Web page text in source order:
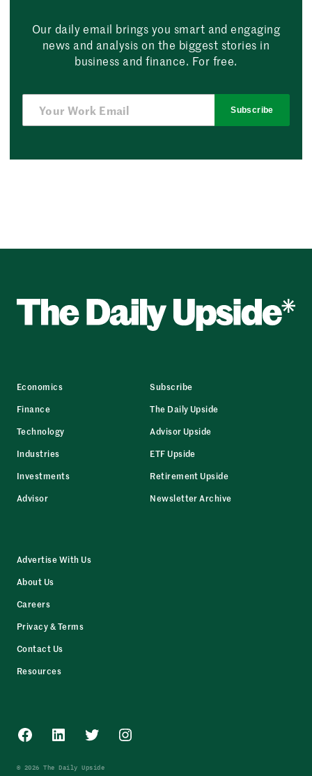
Our daily email brings you smart and engaging
news and analysis on the biggest stories in
business and finance. For free.
Subscribe
Economics
Finance
Technology
Industries
Investments
Advisor
Subscribe
The Daily Upside
Advisor Upside
ETF Upside
Retirement Upside
Newsletter Archive
Advertise With Us
About Us
Careers
Privacy & Terms
Contact Us
Resources
Facebook
LinkedInTwitterInstagram
© 2026 The Daily Upside